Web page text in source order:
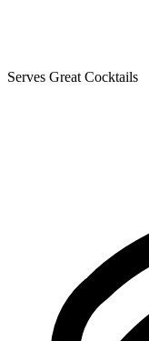
Serves Great Cocktails